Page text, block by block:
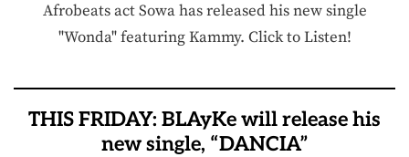
Afrobeats act Sowa has released his new single
"Wonda" featuring Kammy. Click to Listen!
THIS FRIDAY: BLAyKe will release his
new single, “DANCIA”